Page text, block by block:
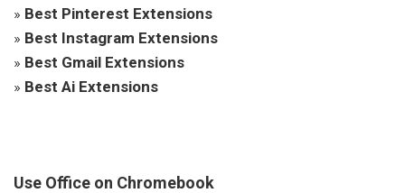
» Best Pinterest Extensions
» Best Instagram Extensions
» Best Gmail Extensions
» Best Ai Extensions
Use Office on Chromebook